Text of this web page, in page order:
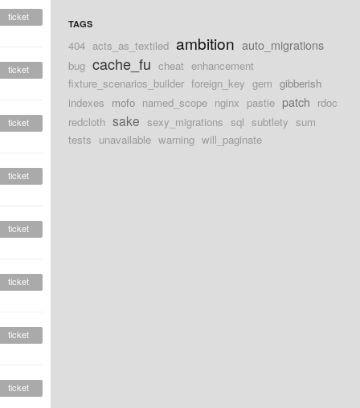
ticket
ticket
ticket
ticket
ticket
ticket
ticket
ticket
TAGS
404 acts_as_textiled ambition auto_migrations
bug cache_fu cheat enhancement
fixture_scenarios_builder foreign_key gem gibberish
indexes mofo named_scope nginx pastie patch rdoc
redcloth sake sexy_migrations sql subtlety sum
tests unavailable warning will_paginate